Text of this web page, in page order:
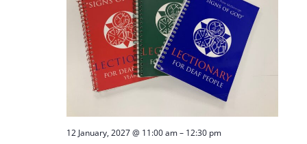
12 January, 2027 @ 11:00 am– 12:30 pm